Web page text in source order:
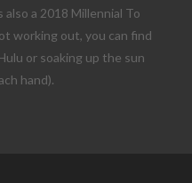
also a 2018 Millennial To
working out, you can find
or soaking up the sun
hand).